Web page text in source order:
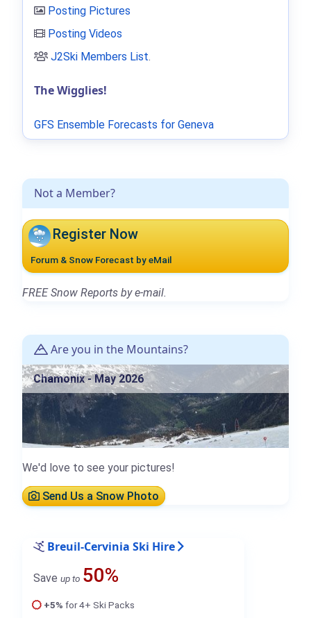
Not a Member?
Register Now
Forum & Snow Forecast by eMail
FREE Snow Reports by e-mail.
Are you in the Mountains?
Chamonix - May 2026
We'd love to see your pictures!
Send Us a Snow Photo
Breuil-Cervinia Ski Hire
Save up to 50%
+5% for 4+ Ski Packs
Posting Pictures
Posting Videos
J2Ski Members List.
The Wigglies!
GFS Ensemble Forecasts for Geneva